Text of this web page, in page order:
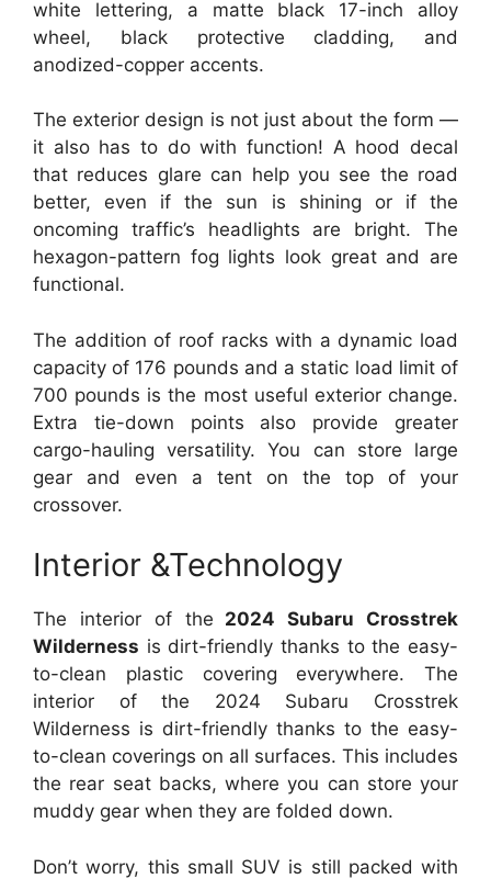
white lettering, a matte black 17-inch alloy
wheel, black protective cladding, and
anodized-copper accents.
The exterior design is not just about the form —
it also has to do with function! A hood decal
that reduces glare can help you see the road
better, even if the sun is shining or if the
oncoming traffic’s headlights are bright. The
hexagon-pattern fog lights look great and are
functional.
The addition of roof racks with a dynamic load
capacity of 176 pounds and a static load limit of
700 pounds is the most useful exterior change.
Extra tie-down points also provide greater
cargo-hauling versatility. You can store large
gear and even a tent on the top of your
crossover.
Interior &Technology
The interior of the 2024 Subaru Crosstrek
Wilderness is dirt-friendly thanks to the easy-
to-clean plastic covering everywhere. The
interior of the 2024 Subaru Crosstrek
Wilderness is dirt-friendly thanks to the easy-
to-clean coverings on all surfaces. This includes
the rear seat backs, where you can store your
muddy gear when they are folded down.
Don’t worry, this small SUV is still packed with